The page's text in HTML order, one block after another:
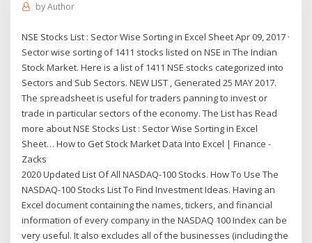
byAuthor
NSE Stocks List : Sector Wise Sorting in Excel Sheet Apr 09, 2017 ·
Sector wise sorting of 1411 stocks listed on NSE in The Indian
Stock Market. Here is a list of 1411 NSE stocks categorized into
Sectors and Sub Sectors. NEW LIST , Generated 25 MAY 2017.
The spreadsheet is useful for traders panning to invest or
trade in particular sectors of the economy. The List has Read
more about NSE Stocks List : Sector Wise Sorting in Excel
Sheet… How to Get Stock Market Data Into Excel | Finance -
Zacks
2020 Updated List Of All NASDAQ-100 Stocks. How To Use The
NASDAQ-100 Stocks List To Find Investment Ideas. Having an
Excel document containing the names, tickers, and financial
information of every company in the NASDAQ 100 Index can be
very useful. It also excludes all of the businesses (including the